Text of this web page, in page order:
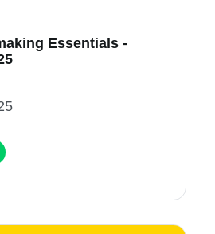
Essentials -